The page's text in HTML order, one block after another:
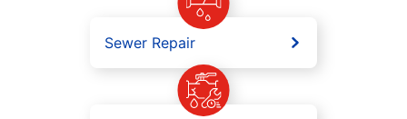
Sewer Repair